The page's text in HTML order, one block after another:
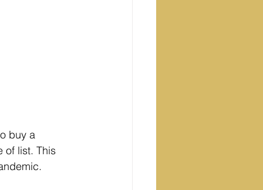
buy a
of list. This